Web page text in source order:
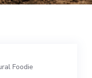
Foodie